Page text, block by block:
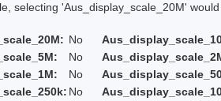
'Aus_display_scale_20M' would
No
No
No
No